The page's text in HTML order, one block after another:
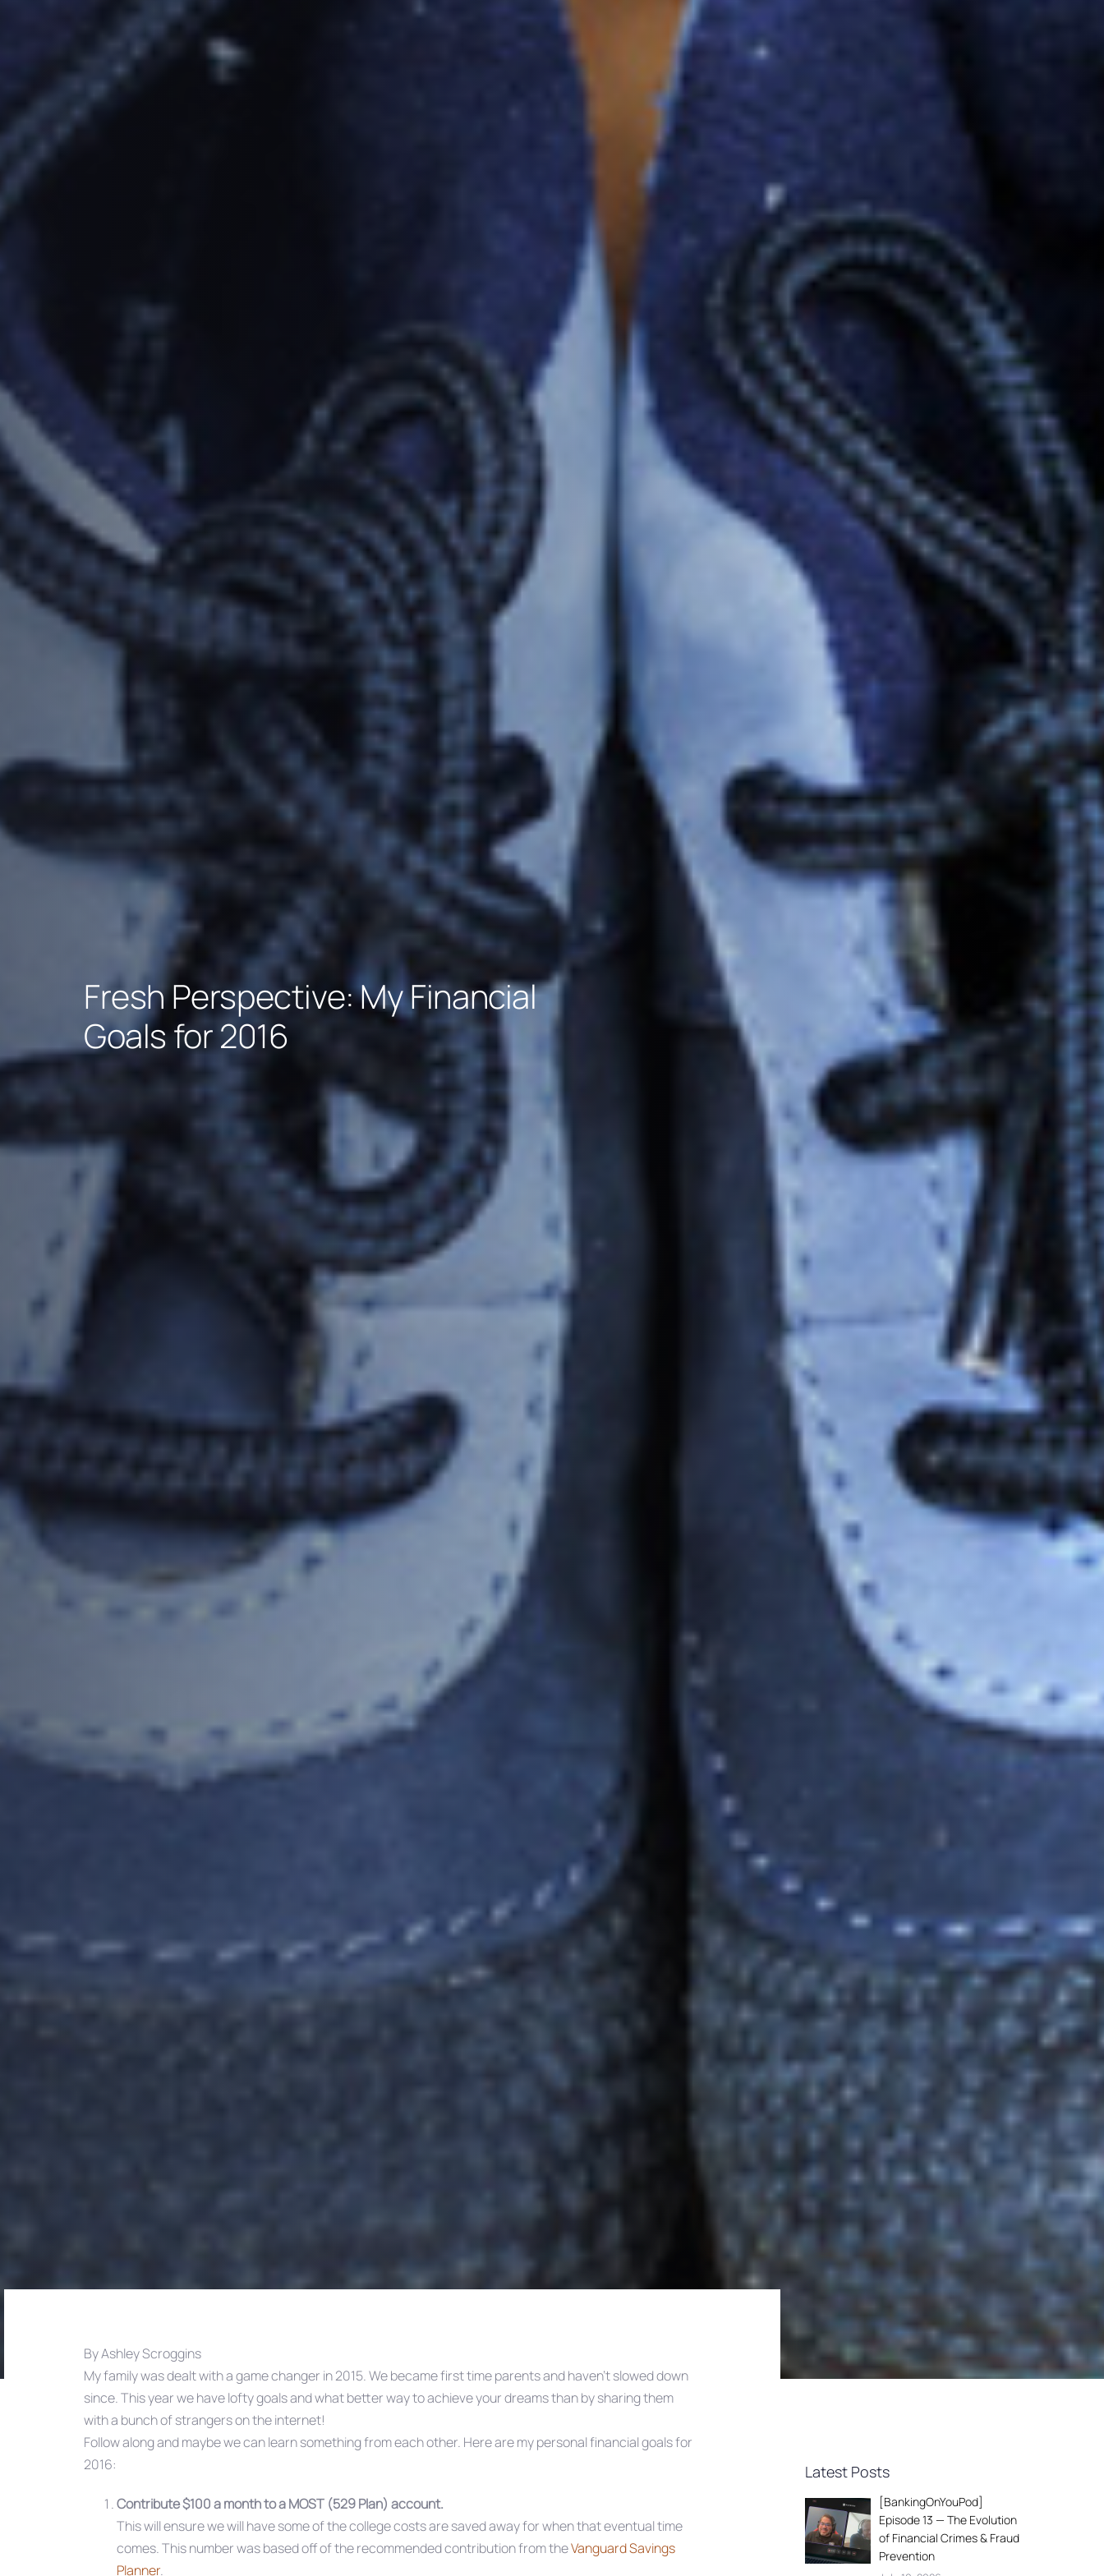
Fresh Perspective: My Financial
Goals for 2016
By Ashley Scroggins
My family was dealt with a game changer in 2015. We became first time parents and haven’t slowed down
since. This year we have lofty goals and what better way to achieve your dreams than by sharing them
with a bunch of strangers on the internet!
Follow along and maybe we can learn something from each other. Here are my personal financial goals for
2016:
Contribute $100 a month to a MOST (529 Plan) account.
This will ensure we will have some of the college costs are saved away for when that eventual time
comes. This number was based off of the recommended contribution from theVanguard Savings
Planner.
Post
navigation
Latest Posts
[BankingOnYouPod]
Episode 13 — The Evolution
of Financial Crimes & Fraud
Prevention